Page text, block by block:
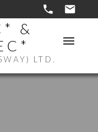
&
LTD.